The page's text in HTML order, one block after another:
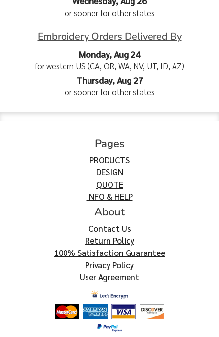
or sooner for other states
Embroidery Orders Delivered By
Monday, Aug 24
for western US (CA, OR, WA, NV, UT, ID, AZ)
Thursday, Aug 27
or sooner for other states
Pages
PRODUCTS
DESIGN
QUOTE
INFO & HELP
About
Contact Us
Return Policy
100% Satisfaction Guarantee
Privacy Policy
User Agreement